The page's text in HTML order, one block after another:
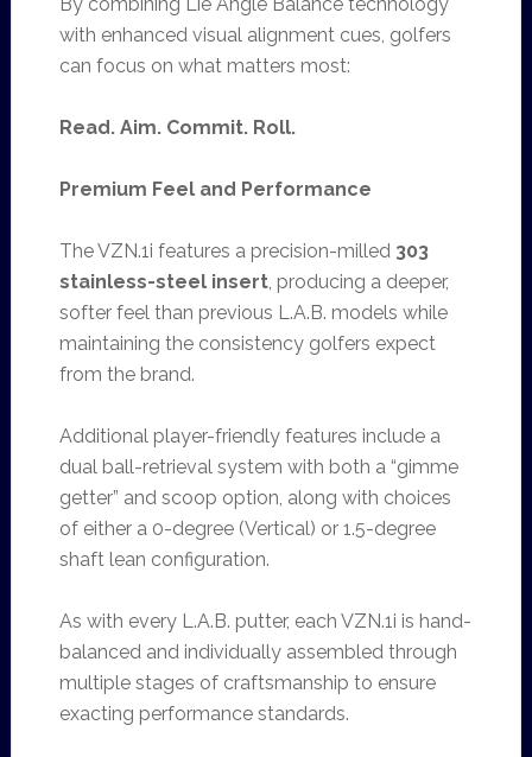
with enhanced visual alignment cues, golfers
can focus on what matters most:
Read. Aim. Commit. Roll.
Premium Feel and Performance
The VZN.1i features a precision-milled 303
stainless-steel insert, producing a deeper,
softer feel than previous L.A.B. models while
maintaining the consistency golfers expect
from the brand.
Additional player-friendly features include a
dual ball-retrieval system with both a “gimme
getter” and scoop option, along with choices
of either a 0-degree (Vertical) or 1.5-degree
shaft lean configuration.
As with every L.A.B. putter, each VZN.1i is hand-
balanced and individually assembled through
multiple stages of craftsmanship to ensure
exacting performance standards.